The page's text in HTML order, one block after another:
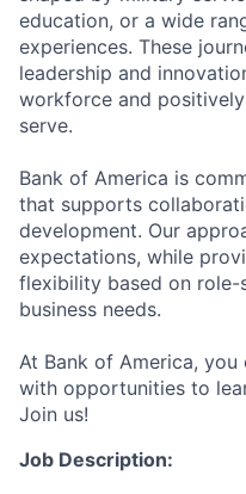
education, or a wide
experiences. These
leadership and
workforce and
serve.
Bank of America is
that supports
development. Our
expectations, while
flexibility based on
business needs.
At Bank of America,
with opportunities to
Join us!
Job Description: